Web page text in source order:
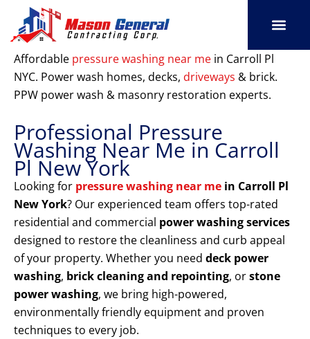
content
Affordable pressure washing near me in Carroll Pl
NYC. Power wash homes, decks, driveways & brick.
PPW power wash & masonry restoration experts.
Professional Pressure
Washing Near Me in Carroll
Pl New York
Looking for pressure washing near me in Carroll Pl
New York? Our experienced team offers top-rated
residential and commercial power washing services
designed to restore the cleanliness and curb appeal
of your property. Whether you need deck power
washing, brick cleaning and repointing, orstone
power washing, we bring high-powered,
environmentally friendly equipment and proven
techniques to every job.